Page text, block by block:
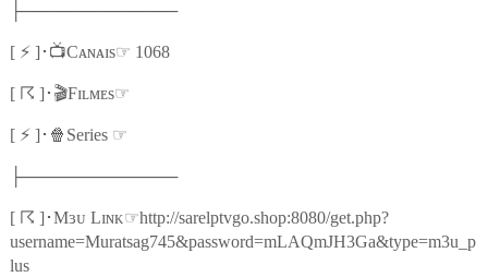
├─────────────
[ ⚡] ･ 📺Cᴀɴᴀɪs☞ 1068
[ ☈ ] ･ 🎬Fɪʟᴍᴇs☞
[ ⚡] ･ 🍿 Series ☞
├─────────────
[ ☈ ] ･Mɜᴜ Lɪɴᴋ☞http://sarelptvgo.shop:8080/get.php?
username=Muratsag745&password=mLAQmJH3Ga&type=m3u_p
lus